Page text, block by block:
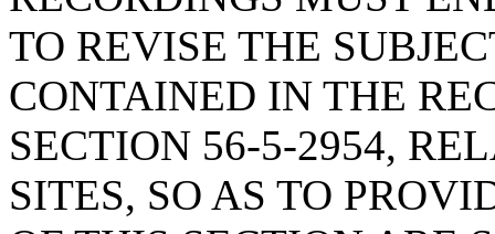
TO REVISE THE
CONTAINED IN THE
SECTION 56-5-2954,
SITES, SO AS TO